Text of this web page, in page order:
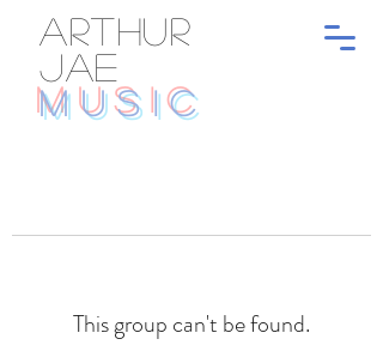
ARTHUR
JAE
MUSIC
This group can't be found.